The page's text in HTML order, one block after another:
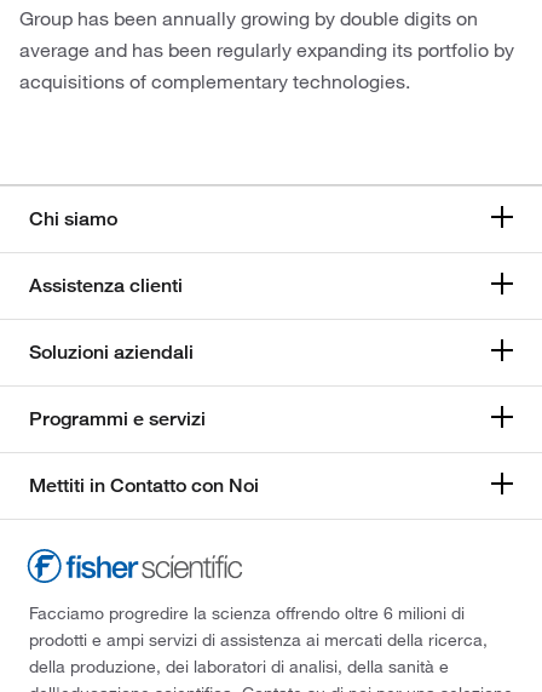
Group has been annually growing by double digits on
average and has been regularly expanding its portfolio by
acquisitions of complementary technologies.
Chi siamo
Assistenza clienti
Soluzioni aziendali
Programmi e servizi
Mettiti in Contatto con Noi
Facciamo progredire la scienza offrendo oltre 6 milioni di
prodotti e ampi servizi di assistenza ai mercati della ricerca,
della produzione, dei laboratori di analisi, della sanità e